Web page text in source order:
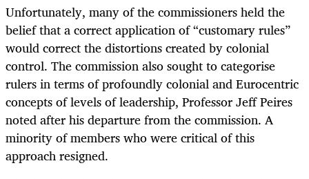
Unfortunately, many of the commissioners held the
belief that a correct application of “customary rules”
would correct the distortions created by colonial
control. The commission also sought to categorise
rulers in terms of profoundly colonial and Eurocentric
concepts of levels of leadership, Professor Jeff Peires
noted after his departure from the commission. A
minority of members who were critical of this
approach resigned.